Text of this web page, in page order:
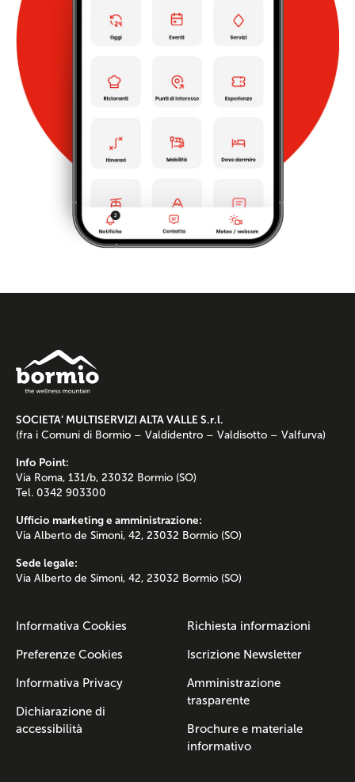
SOCIETA’ MULTISERVIZI ALTA VALLE S.r.l.
(fra i Comuni di Bormio – Valdidentro – Valdisotto – Valfurva)
Info Point:
Via Roma, 131/b, 23032 Bormio (SO)
Tel. 0342 903300
Ufficio marketing e amministrazione:
Via Alberto de Simoni, 42, 23032 Bormio (SO)
Sede legale:
Via Alberto de Simoni, 42, 23032 Bormio (SO)
Informativa Cookies
Preferenze Cookies
Informativa Privacy
Dichiarazione di
accessibilità
Richiesta informazioni
Iscrizione Newsletter
Amministrazione
trasparente
Brochure e materiale
informativo